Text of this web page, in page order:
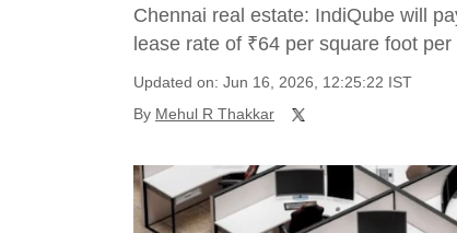
Chennai real estate: IndiQube will
lease rate of ₹64 per square foot per
Updated on: Jun 16, 2026, 12:25:22 IST
By Mehul R Thakkar